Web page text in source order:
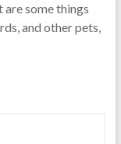
are some things
and other pets,